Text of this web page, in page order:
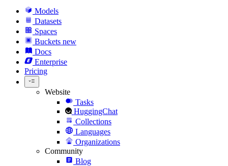
Models
Datasets
Spaces
Buckets new
Docs
Enterprise
Pricing
Website
Tasks
HuggingChat
Collections
Languages
Organizations
Community
Blog